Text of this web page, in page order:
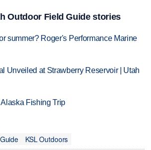
Outdoor Field Guide stories
summer? Roger's Performance Marine
Unveiled at Strawberry Reservoir | Utah
Fishing Trip
KSL Outdoors